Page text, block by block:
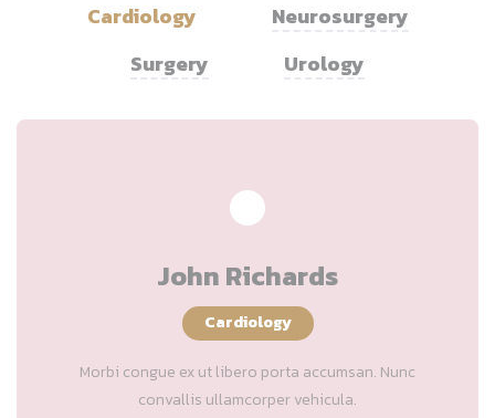
Cardiology
Neurosurgery
Surgery
Urology
John Richards
Cardiology
Morbi congue ex ut libero porta accumsan. Nunc
convallis ullamcorper vehicula.